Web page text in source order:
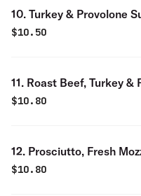
10. Turkey & Provolone
$10.50
11. Roast Beef, Turkey &
$10.80
12. Prosciutto, Fresh
Balsamic Sub
$10.80